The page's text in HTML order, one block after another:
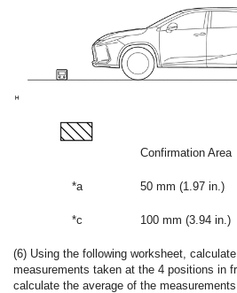
Confirmation Area
*a 50 mm (1.97 in.)
*c 100 mm (3.94 in.)
(6) Using the following worksheet,
measurements taken at the 4 positions in
calculate the average of the